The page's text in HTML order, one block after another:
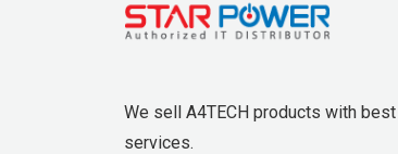
We sell A4TECH products with best
services.